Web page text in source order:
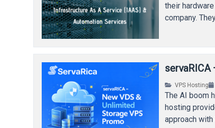
their
company.
VPS Hosting
The AI boom
hosting
approach